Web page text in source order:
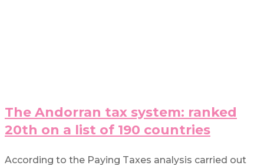
The Andorran tax system: ranked
20th on a list of 190 countries
According to the Paying Taxes analysis carried out